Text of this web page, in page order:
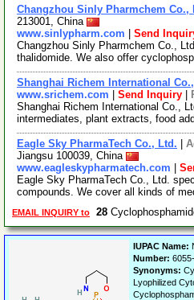
Changzhou Sinly Pharmchem Co.,
213001, China
www.sinlypharm.com
Send
Changzhou Sinly Pharmchem Co.,
thalidomide. We also offer
Shanghai Richem International
www.srichem.com
Send Inquiry
Shanghai Richem International Co.,
intermediates, plant extracts, food
Eagle Sky PharmaTech Co., Ltd.
Jiangsu 100039, China
www.eagleskypharmatech.com
Eagle Sky PharmaTech Co., Ltd.
compounds. We cover all kinds of
EMAIL INQUIRY to 28
IUPAC Name:
Number:
Synonyms:
Lyophilized